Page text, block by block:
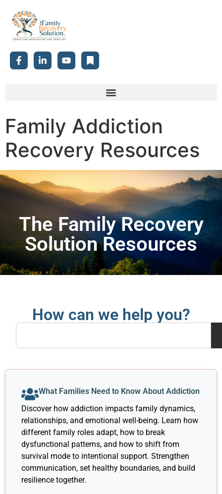
Family Addiction
Recovery Resources
The Family Recovery
Solution Resources
How can we help you?
What Families Need to Know About Addiction
Discover how addiction impacts family dynamics,
relationships, and emotional well-being. Learn how
different family roles adapt, how to break
dysfunctional patterns, and how to shift from
survival mode to intentional support. Strengthen
communication, set healthy boundaries, and build
resilience together.